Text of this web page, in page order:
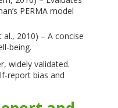
PERMA model
al., 2010) – A concise
being.
widely validated.
report bias and